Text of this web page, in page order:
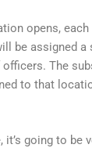
opens,
be assigned a
The
to that
it’s going to be